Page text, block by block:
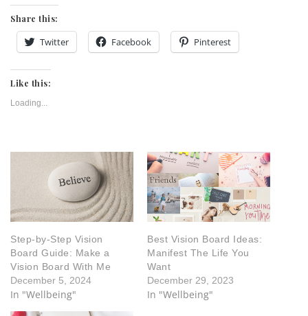
Share this:
Twitter Facebook Pinterest
Like this:
Loading...
Step-by-Step Vision
Board Guide: Make a
Vision Board With Me
December 5, 2024
In "Wellbeing"
Best Vision Board Ideas:
Manifest The Life You
Want
December 29, 2023
In "Wellbeing"